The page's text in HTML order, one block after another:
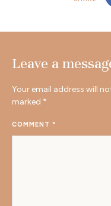
Leave a
Your email address will
marked *
COMMENT *